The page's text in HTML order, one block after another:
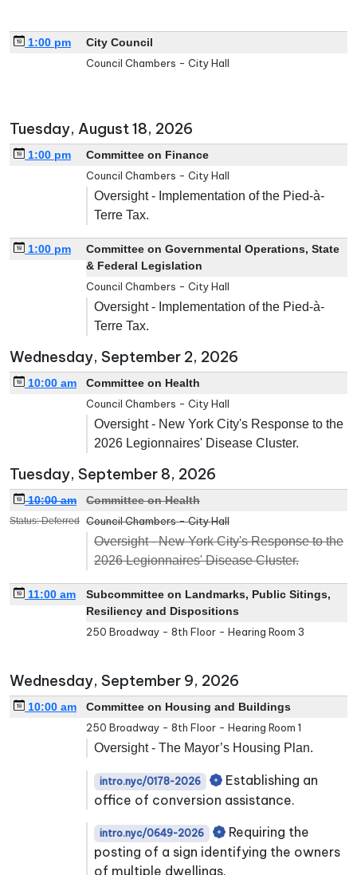
1:00 pm
City Council
Council Chambers - City Hall
Tuesday, August 18, 2026
1:00 pm
Committee on Finance
Council Chambers - City Hall
Oversight - Implementation of the Pied-à-
Terre Tax.
1:00 pm
Committee on Governmental Operations, State
& Federal Legislation
Council Chambers - City Hall
Oversight - Implementation of the Pied-à-
Terre Tax.
Wednesday, September 2, 2026
10:00 am
Committee on Health
Council Chambers - City Hall
Oversight - New York City's Response to the
2026 Legionnaires' Disease Cluster.
Tuesday, September 8, 2026
10:00 am
Status: Deferred
Committee on Health
Council Chambers - City Hall
Oversight - New York City's Response to the
2026 Legionnaires' Disease Cluster.
11:00 am
Subcommittee on Landmarks, Public Sitings,
Resiliency and Dispositions
250 Broadway - 8th Floor - Hearing Room 3
Wednesday, September 9, 2026
10:00 am
Committee on Housing and Buildings
250 Broadway - 8th Floor - Hearing Room 1
Oversight - The Mayor’s Housing Plan.
intro.nyc/0178-2026
Establishing an
office of conversion assistance.
intro.nyc/0649-2026
Requiring the
posting of a sign identifying the owners
of multiple dwellings.